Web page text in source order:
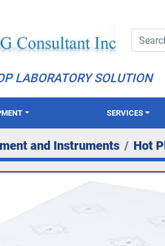
LABORATORY SOLUTION
SERVICES
and Instruments Hot